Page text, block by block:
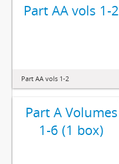
Part AA vols 1-2
Part AA vols 1-2
Part A Volumes
1-6 (1 box)